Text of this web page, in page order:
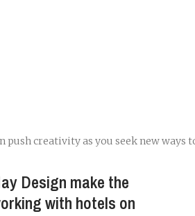
push creativity as you seek new ways
Design make the
with hotels on